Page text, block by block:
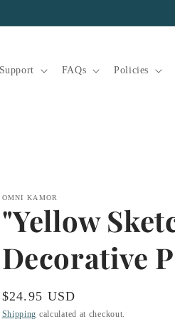
FAQs Policies
OMNI KAMOR
"Yellow
Decorative
Regular
price
$24.95 USD
Shipping calculated at checkout.